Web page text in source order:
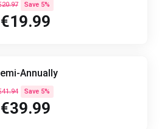
Save 5%
€19.99
Annually
Save 5%
€39.99